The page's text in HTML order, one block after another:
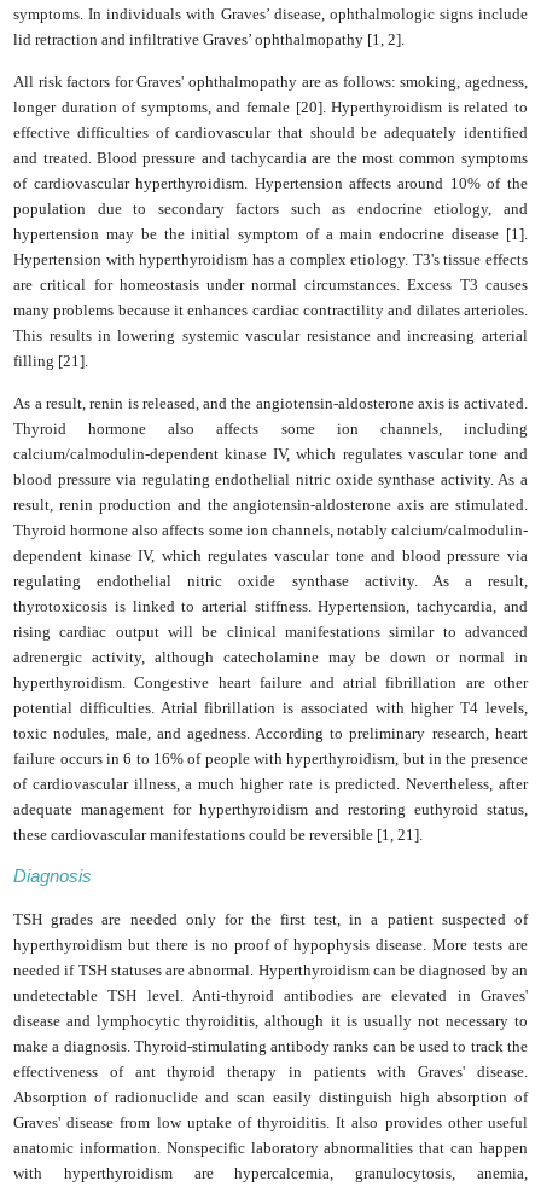
symptoms. In individuals with Graves’ disease, ophthalmologic signs include
lid retraction and infiltrative Graves’ ophthalmopathy [1, 2].
All risk factors for Graves' ophthalmopathy are as follows: smoking, agedness,
longer duration of symptoms, and female [20]. Hyperthyroidism is related to
effective difficulties of cardiovascular that should be adequately identified
and treated. Blood pressure and tachycardia are the most common symptoms
of cardiovascular hyperthyroidism. Hypertension affects around 10% of the
population due to secondary factors such as endocrine etiology, and
hypertension may be the initial symptom of a main endocrine disease [1].
Hypertension with hyperthyroidism has a complex etiology. T3's tissue effects
are critical for homeostasis under normal circumstances. Excess T3 causes
many problems because it enhances cardiac contractility and dilates arterioles.
This results in lowering systemic vascular resistance and increasing arterial
filling [21].
As a result, renin is released, and the angiotensin-aldosterone axis is activated.
Thyroid hormone also affects some ion channels, including
calcium/calmodulin-dependent kinase IV, which regulates vascular tone and
blood pressure via regulating endothelial nitric oxide synthase activity. As a
result, renin production and the angiotensin-aldosterone axis are stimulated.
Thyroid hormone also affects some ion channels, notably calcium/calmodulin-
dependent kinase IV, which regulates vascular tone and blood pressure via
regulating endothelial nitric oxide synthase activity. As a result,
thyrotoxicosis is linked to arterial stiffness. Hypertension, tachycardia, and
rising cardiac output will be clinical manifestations similar to advanced
adrenergic activity, although catecholamine may be down or normal in
hyperthyroidism. Congestive heart failure and atrial fibrillation are other
potential difficulties. Atrial fibrillation is associated with higher T4 levels,
toxic nodules, male, and agedness. According to preliminary research, heart
failure occurs in 6 to 16% of people with hyperthyroidism, but in the presence
of cardiovascular illness, a much higher rate is predicted. Nevertheless, after
adequate management for hyperthyroidism and restoring euthyroid status,
these cardiovascular manifestations could be reversible [1, 21].
Diagnosis
TSH grades are needed only for the first test, in a patient suspected of
hyperthyroidism but there is no proof of hypophysis disease. More tests are
needed if TSH statuses are abnormal. Hyperthyroidism can be diagnosed by an
undetectable TSH level. Anti-thyroid antibodies are elevated in Graves'
disease and lymphocytic thyroiditis, although it is usually not necessary to
make a diagnosis. Thyroid-stimulating antibody ranks can be used to track the
effectiveness of ant thyroid therapy in patients with Graves' disease.
Absorption of radionuclide and scan easily distinguish high absorption of
Graves' disease from low uptake of thyroiditis. It also provides other useful
anatomic information. Nonspecific laboratory abnormalities that can happen
with hyperthyroidism are hypercalcemia, granulocytosis, anemia,